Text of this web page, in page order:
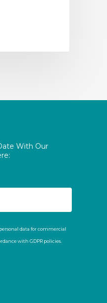
With Our
data for commercial
with GDPR policies.